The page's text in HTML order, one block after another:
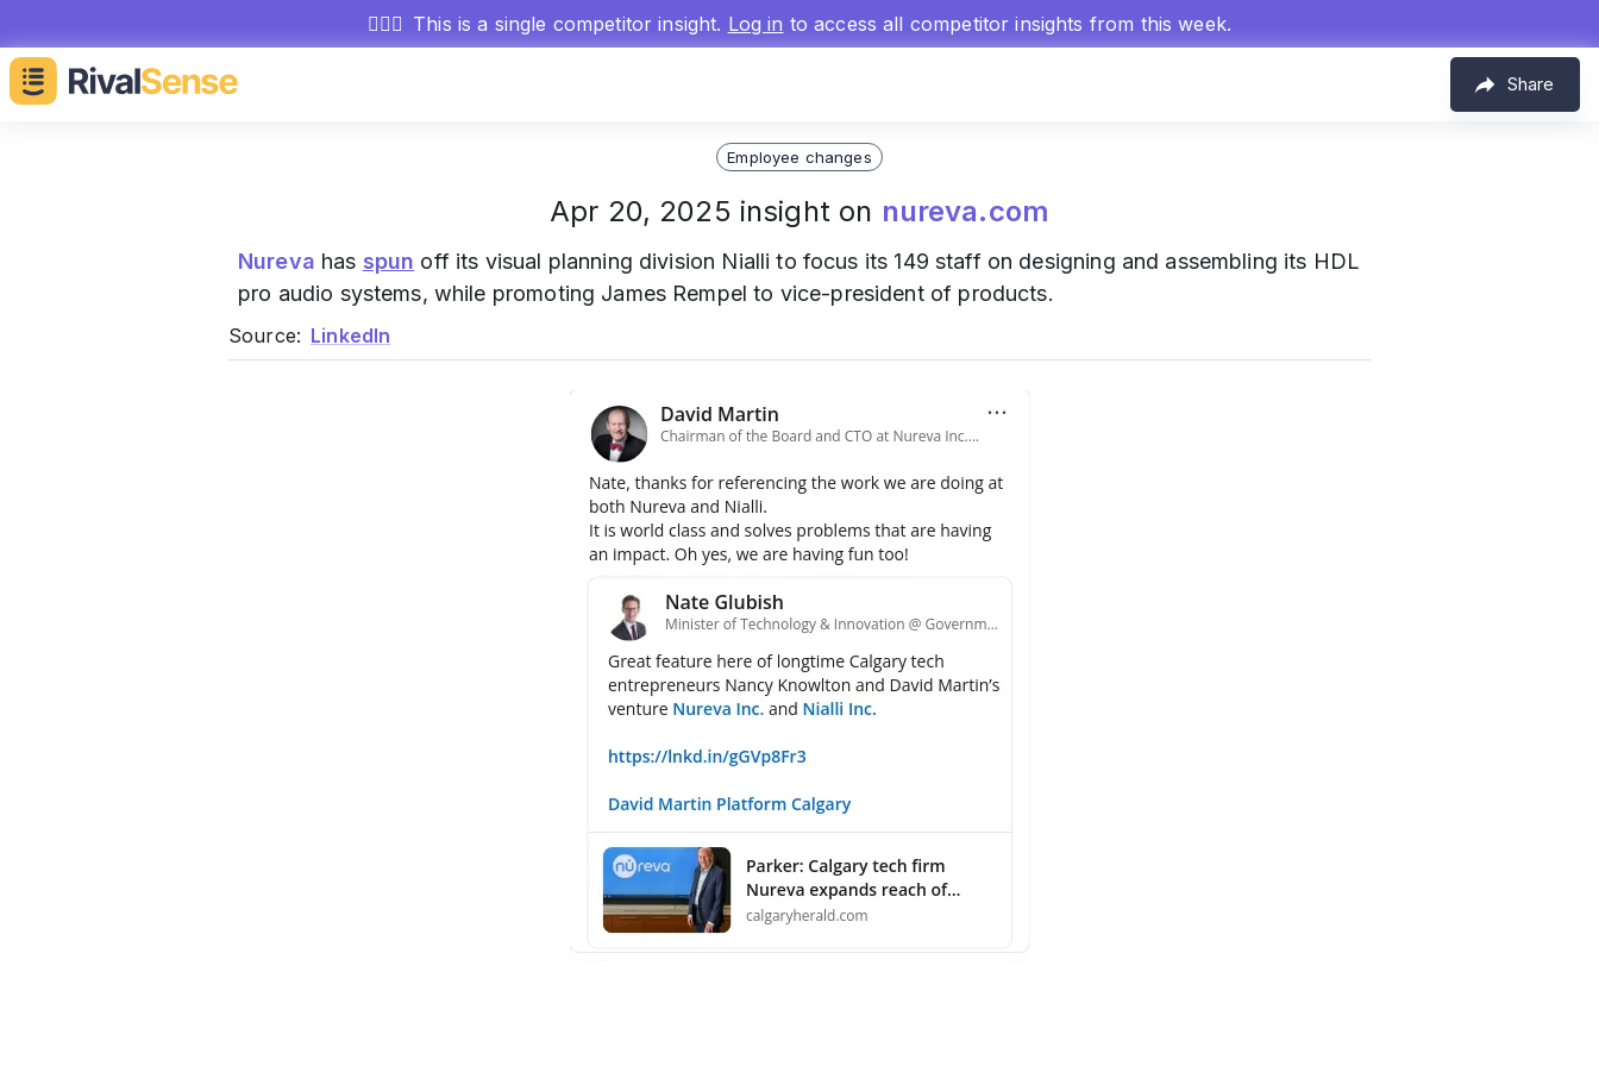
🕵🏻‍♂️ This is a single competitor insight. Log in to access all competitor insights from this week.
Share
Employee changes
Apr 20, 2025 insight on nureva.com
Nureva has spun off its visual planning division Nialli to focus its 149 staff on designing and assembling its HDL
pro audio systems, while promoting James Rempel to vice-president of products.
Source: LinkedIn